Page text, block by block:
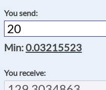
You send:
Min:0.03215523
You receive: